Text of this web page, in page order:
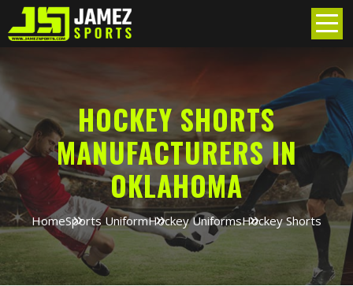
HOCKEY SHORTS
MANUFACTURERS IN
OKLAHOMA
HomeSports UniformHockey UniformsHockey Shorts